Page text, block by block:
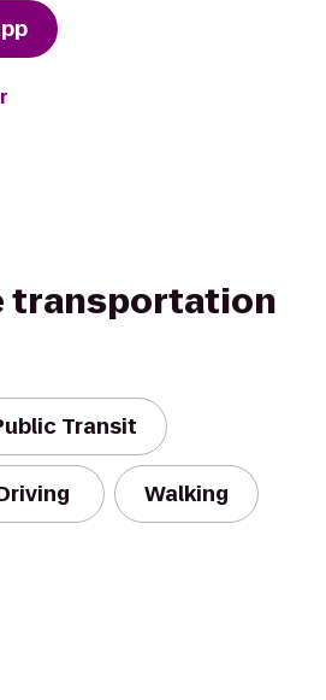
transportation
Transit
Walking